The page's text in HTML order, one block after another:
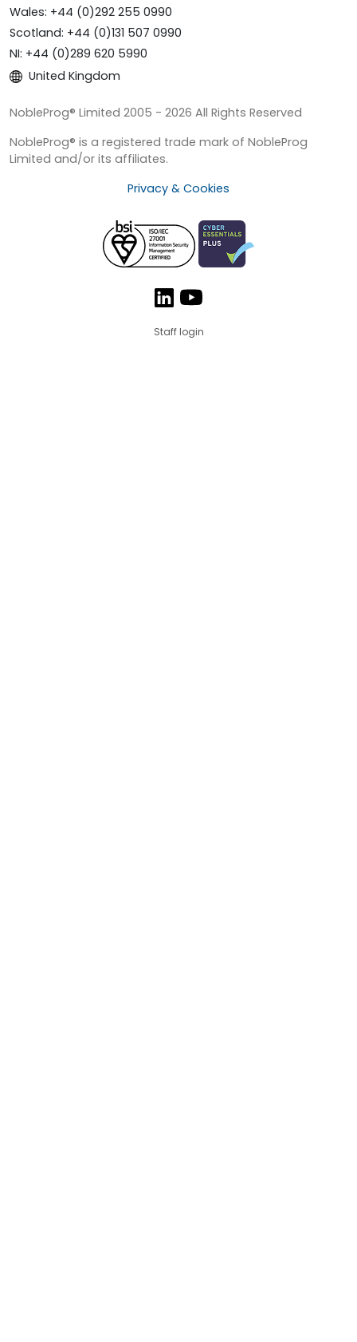
Wales: +44 (0)292 255 0990
Scotland: +44 (0)131 507 0990
NI: +44 (0)289 620 5990
United Kingdom
NobleProg® Limited 2005 - 2026 All Rights Reserved
NobleProg® is a registered trade mark of NobleProg
Limited and/or its affiliates.
Privacy & Cookies
Staff login